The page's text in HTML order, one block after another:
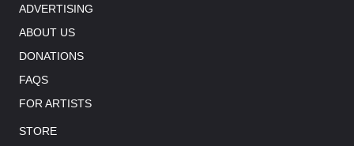
ADVERTISING
ABOUT US
DONATIONS
FAQS
FOR ARTISTS
STORE